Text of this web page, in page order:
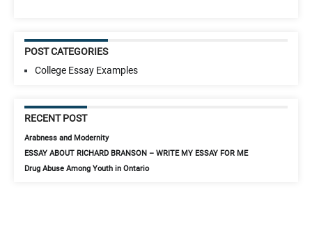
POST CATEGORIES
College Essay Examples
RECENT POST
Arabness and Modernity
ESSAY ABOUT RICHARD BRANSON – WRITE MY ESSAY FOR ME
Drug Abuse Among Youth in Ontario